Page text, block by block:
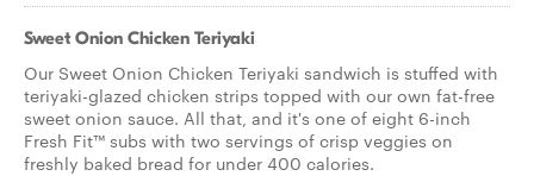
Sweet Onion Chicken Teriyaki
Our Sweet Onion Chicken Teriyaki sandwich is stuffed with
teriyaki-glazed chicken strips topped with our own fat-free
sweet onion sauce. All that, and it's one of eight 6-inch
Fresh Fit™ subs with two servings of crisp veggies on
freshly baked bread for under 400 calories.